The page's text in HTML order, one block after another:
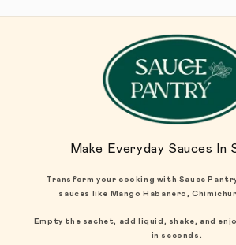
Make Everyday Sauces In
Transform your cooking with Sauce
sauces like Mango Habanero,
Empty the sachet, add liquid, shake, and
in seconds.